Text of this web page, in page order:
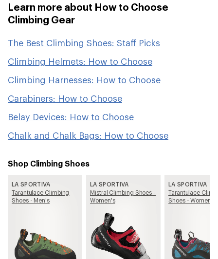
Learn more about How to Choose
Climbing Gear
The Best Climbing Shoes: Staff Picks
Climbing Helmets: How to Choose
Climbing Harnesses: How to Choose
Carabiners: How to Choose
Belay Devices: How to Choose
Chalk and Chalk Bags: How to Choose
Shop Climbing Shoes
LA SPORTIVA
Tarantulace Climbing
Shoes - Men's
LA SPORTIVA
Mistral Climbing Shoes -
Women's
LA SPORTIVA
Tarantulace
Shoes - Women's